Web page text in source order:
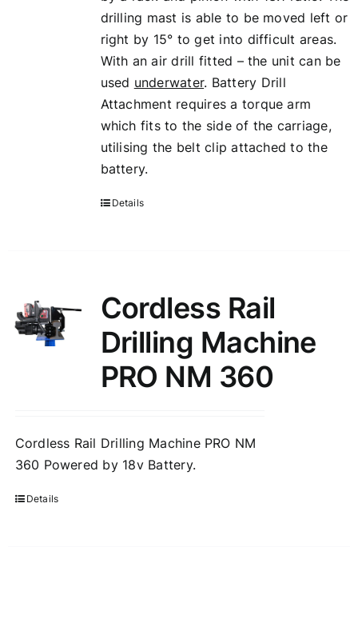
drilling mast is able to be moved left or
right by 15° to get into difficult areas.
With an air drill fitted – the unit can be
used underwater. Battery Drill
Attachment requires a torque arm
which fits to the side of the carriage,
utilising the belt clip attached to the
battery.
Details
Cordless Rail
Drilling Machine
PRO NM 360
Cordless Rail Drilling Machine PRO NM
360 Powered by 18v Battery.
Details